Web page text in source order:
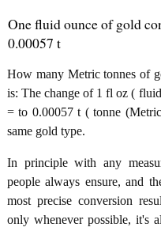
One fluid ounce of gold
0.00057 t
How many Metric tonnes of
is: The change of 1 fl oz (
= to 0.00057 t ( tonne
same gold type.
In principle with any
people always ensure, and
most precise conversion
only whenever possible, it's